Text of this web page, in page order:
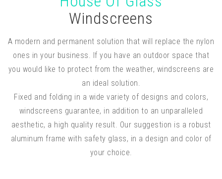
Windscreens
A modern and permanent solution that will replace the nylon
ones in your business. If you have an outdoor space that
you would like to protect from the weather, windscreens are
an ideal solution.
Fixed and folding in a wide variety of designs and colors,
windscreens guarantee, in addition to an unparalleled
aesthetic, a high quality result. Our suggestion is a robust
aluminum frame with safety glass, in a design and color of
your choice.